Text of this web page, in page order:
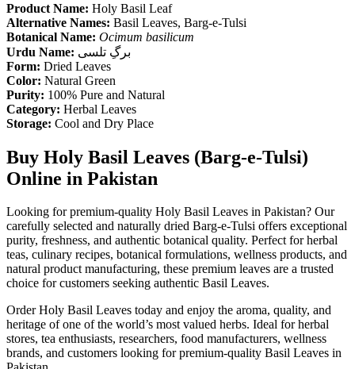
Product Name: Holy Basil Leaf
Alternative Names: Basil Leaves, Barg-e-Tulsi
Botanical Name: Ocimum basilicum
Urdu Name: برگِ تلسی
Form: Dried Leaves
Color: Natural Green
Purity: 100% Pure and Natural
Category: Herbal Leaves
Storage: Cool and Dry Place
Buy Holy Basil Leaves (Barg-e-Tulsi)
Online in Pakistan
Looking for premium-quality Holy Basil Leaves in Pakistan? Our
carefully selected and naturally dried Barg-e-Tulsi offers exceptional
purity, freshness, and authentic botanical quality. Perfect for herbal
teas, culinary recipes, botanical formulations, wellness products, and
natural product manufacturing, these premium leaves are a trusted
choice for customers seeking authentic Basil Leaves.
Order Holy Basil Leaves today and enjoy the aroma, quality, and
heritage of one of the world’s most valued herbs. Ideal for herbal
stores, tea enthusiasts, researchers, food manufacturers, wellness
brands, and customers looking for premium-quality Basil Leaves in